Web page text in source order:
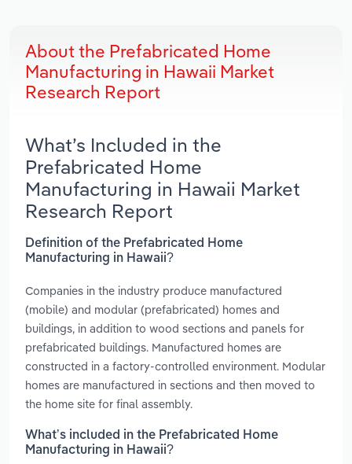
About the Prefabricated Home
Manufacturing in Hawaii Market
Research Report
What’s Included in the
Prefabricated Home
Manufacturing in Hawaii Market
Research Report
Definition of the Prefabricated Home
Manufacturing in Hawaii?
Companies in the industry produce manufactured
(mobile) and modular (prefabricated) homes and
buildings, in addition to wood sections and panels for
prefabricated buildings. Manufactured homes are
constructed in a factory-controlled environment. Modular
homes are manufactured in sections and then moved to
the home site for final assembly.
What’s included in the Prefabricated Home
Manufacturing in Hawaii?